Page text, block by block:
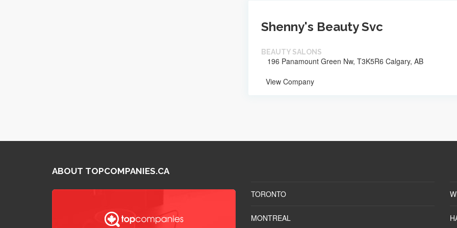
Shenny's Beauty Svc
BEAUTY SALONS
196 Panamount Green Nw, T3K5R6 Calgary, AB
View Company
ABOUT TOPCOMPANIES.CA
TORONTO
MONTREAL